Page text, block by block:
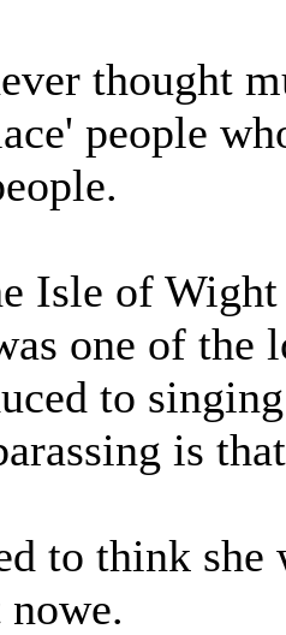
thought
people
Isle of
one of the
to
is
to think she